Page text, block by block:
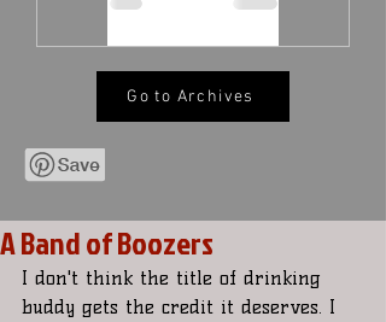
Go to Archives
A Band of Boozers
I don't think the title of drinking
buddy gets the credit it deserves. I